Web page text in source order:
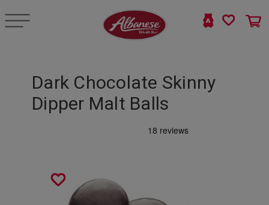
Dark Chocolate Skinny
Dipper Malt Balls